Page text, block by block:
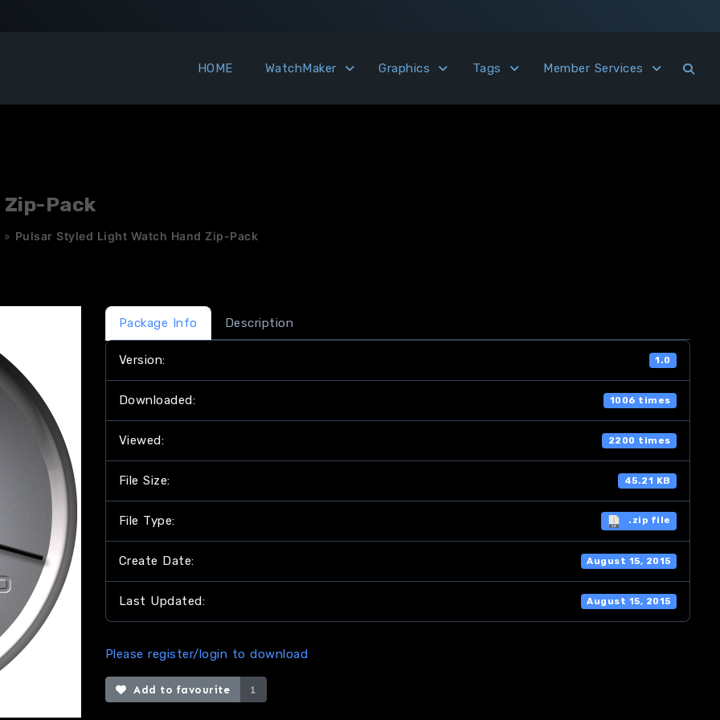
HOME WatchMaker Graphics Tags Member Services
Pack
» Pulsar Styled Light Watch Hand Zip-Pack
Package Info Description
Version: 1.0
Downloaded: 1006 times
Viewed: 2200 times
File Size: 45.21 KB
File Type: .zip file
Create Date: August 15, 2015
Last Updated: August 15, 2015
Please register/login to download
Add to favourite 1